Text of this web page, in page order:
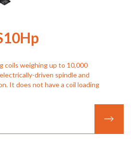
coils weighing up to 10,000
driven spindle and
It does not have a coil loading